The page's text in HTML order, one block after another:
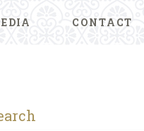
CONTACT